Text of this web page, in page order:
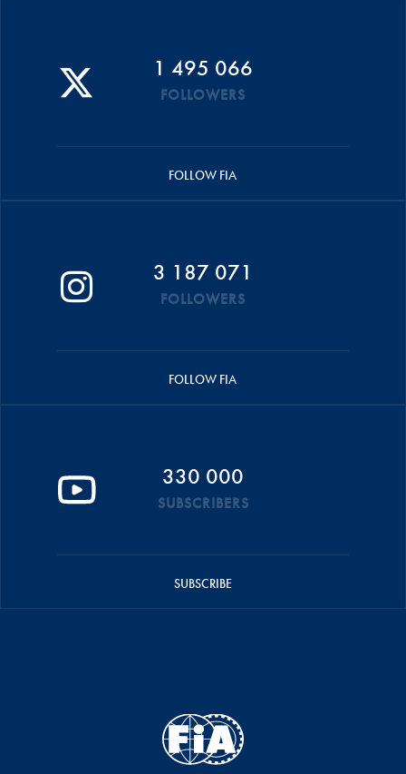
1 495 066
FOLLOWERS
FOLLOW FIA
3 187 071
FOLLOWERS
FOLLOW FIA
330 000
SUBSCRIBERS
SUBSCRIBE